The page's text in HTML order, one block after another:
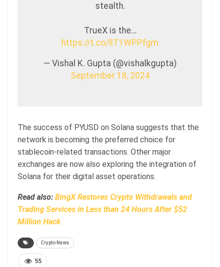
stealth.
TrueX is the…
https://t.co/llT1WPPfgm
— Vishal K. Gupta (@vishalkgupta)
September 18, 2024
The success of PYUSD on Solana suggests that the
network is becoming the preferred choice for
stablecoin-related transactions. Other major
exchanges are now also exploring the integration of
Solana for their digital asset operations.
Read also: BingX Restores Crypto Withdrawals and
Trading Services in Less than 24 Hours After $52
Million Hack
Crypto News
55